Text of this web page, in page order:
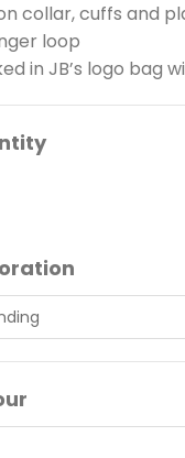
collar, cuffs and
loop
in JB’s logo bag